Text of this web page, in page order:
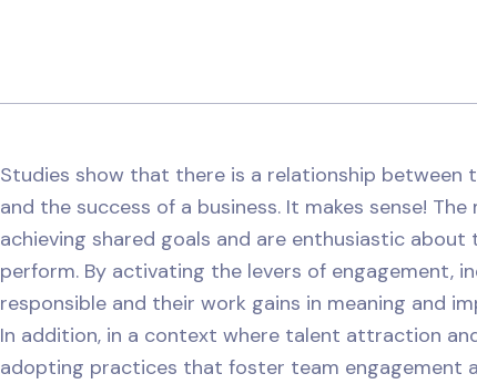
Studies show that there is a relationship between
and the success of a business. It makes sense!
achieving shared goals and are enthusiastic
perform. By activating the levers of engagement,
responsible and their work gains in meaning and
In addition, in a context where talent attraction
adopting practices that foster team engagement